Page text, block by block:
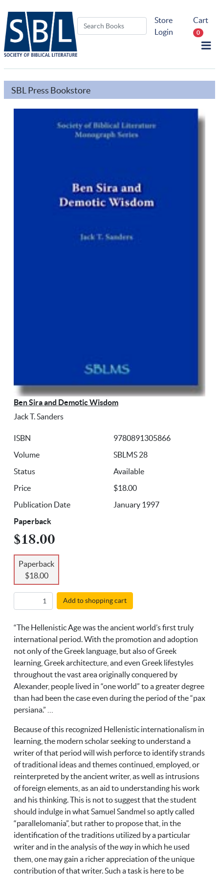
Store
Login
Cart
0
SBL Press Bookstore
Ben Sira and Demotic Wisdom
Jack T. Sanders
ISBN
9780891305866
Volume
SBLMS 28
Status
Available
Price
$18.00
Publication Date
January 1997
Paperback
$18.00
Paperback
$18.00
Add to shopping cart
“The Hellenistic Age was the ancient world’s first truly
international period. With the promotion and adoption
not only of the Greek language, but also of Greek
learning, Greek architecture, and even Greek lifestyles
throughout the vast area originally conquered by
Alexander, people lived in “one world” to a greater degree
than had been the case even during the period of the “pax
persiana.” …
Because of this recognized Hellenistic internationalism in
learning, the modern scholar seeking to understand a
writer of that period will wish perforce to identify strands
of traditional ideas and themes continued, employed, or
reinterpreted by the ancient writer, as well as intrusions
of foreign elements, as an aid to understanding his work
and his thinking. This is not to suggest that the student
should indulge in what Samuel Sandmel so aptly called
“parallelomania”, but rather to propose that, in the
identification of the traditions utilized by a particular
writer and in the analysis of theway in which he used
them, one may gain a richer appreciation of the unique
contribution of that writer. Such a task is here to be